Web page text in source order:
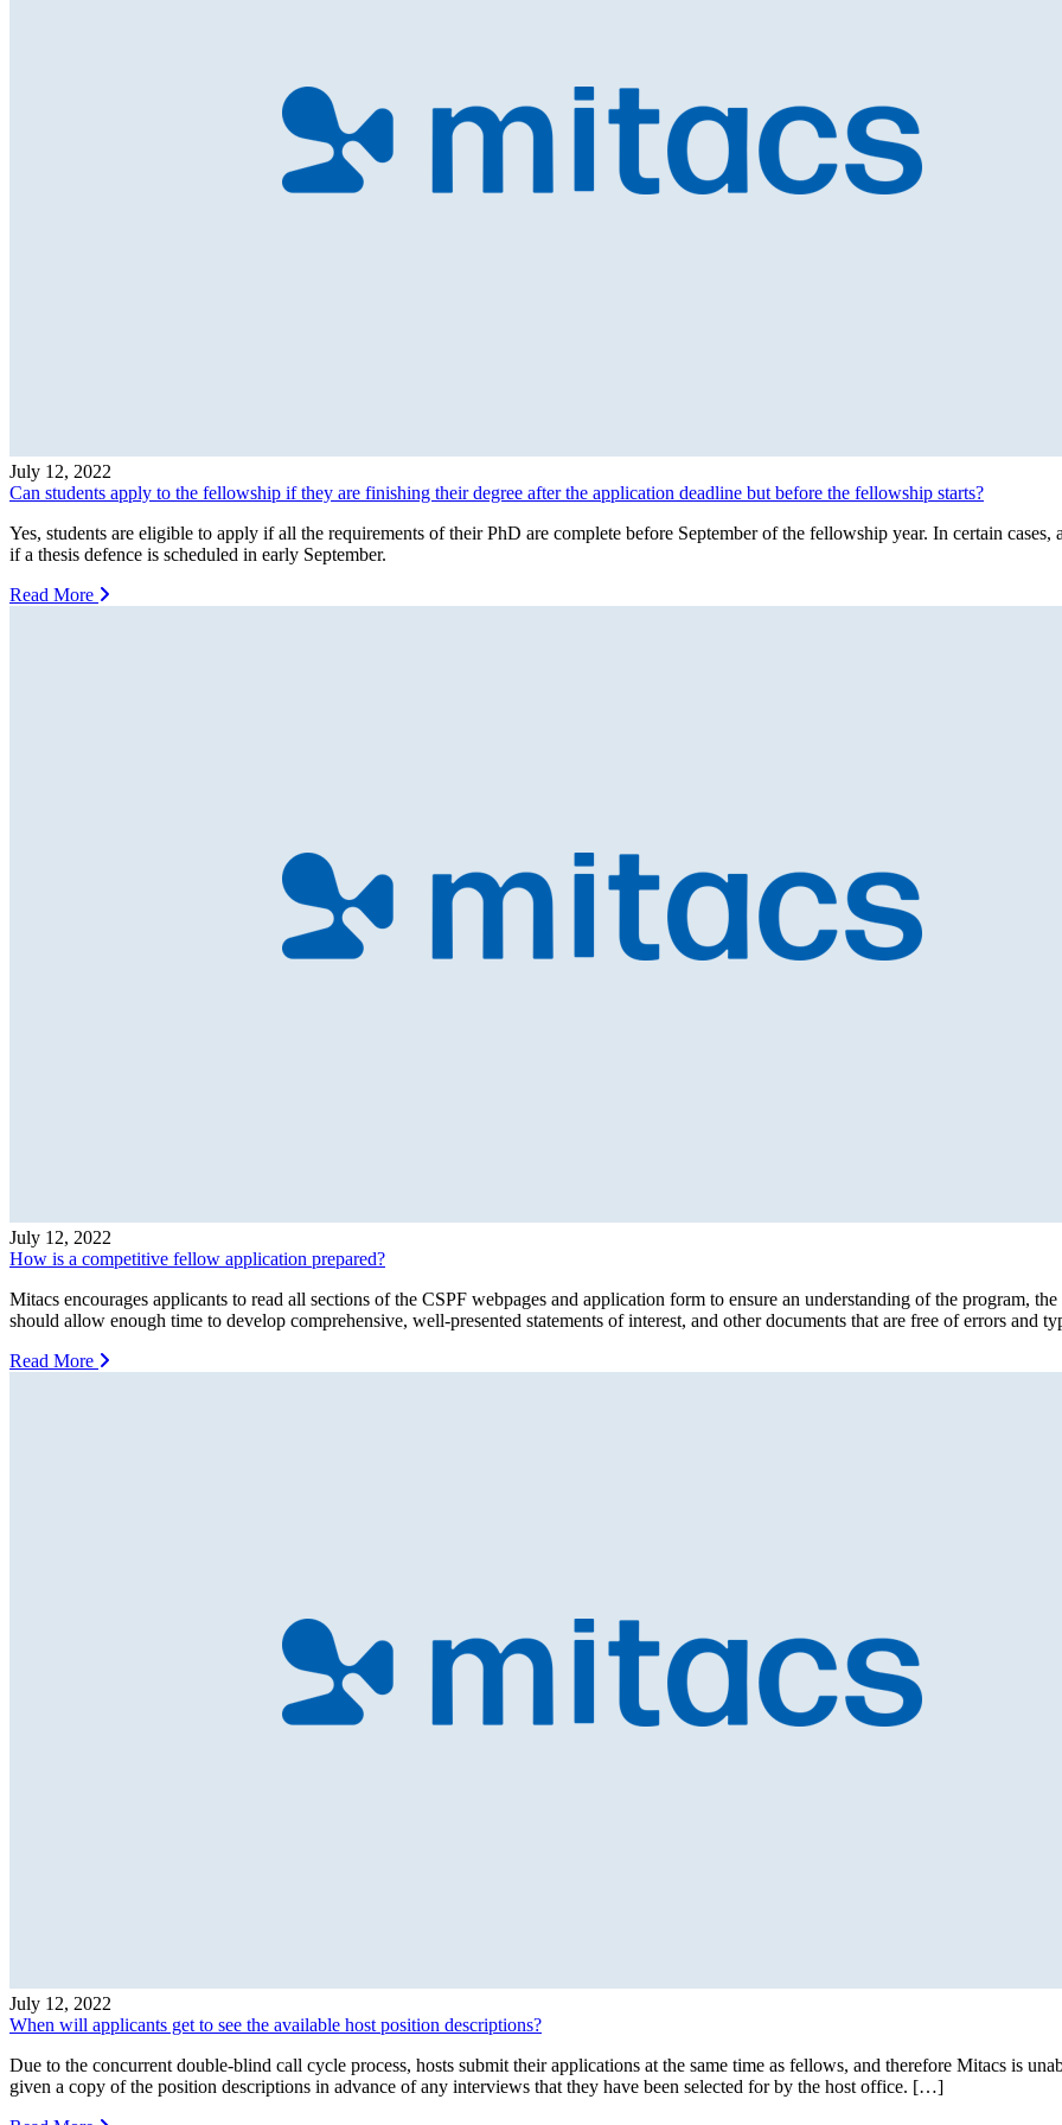
July 12, 2022
Can students apply to the fellowship if they are finishing their degree after the application deadline but before the fellowship starts?
Yes, students are eligible to apply if all the requirements of their PhD are complete before September of the fellowship year. In certain
if a thesis defence is scheduled in early September.
Read More
July 12, 2022
How is a competitive fellow application prepared?
Mitacs encourages applicants to read all sections of the CSPF webpages and application form to ensure an understanding of the program,
should allow enough time to develop comprehensive, well-presented statements of interest, and other documents that are free of errors and
Read More
July 12, 2022
When will applicants get to see the available host position descriptions?
Due to the concurrent double-blind call cycle process, hosts submit their applications at the same time as fellows, and therefore Mitacs is
given a copy of the position descriptions in advance of any interviews that they have been selected for by the host office. […]